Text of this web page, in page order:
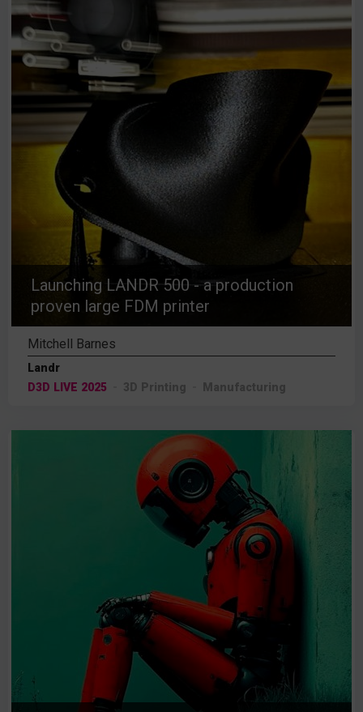
Launching LANDR 500 - a production
proven large FDM printer
Mitchell Barnes
Landr
D3D LIVE 2025
3D Printing Manufacturing